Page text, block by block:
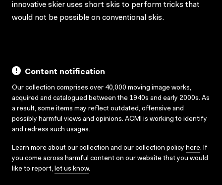
innovative skier uses short skis to perform tricks that
would not be possible on conventional skis.
Content notification
Our collection comprises over 40,000 moving image works,
acquired and catalogued between the 1940s and early 2000s. As
a result, some items may reflect outdated, offensive and
possibly harmful views and opinions. ACMI is working to identify
and redress such usages.
Learn more about our collection and our collection policy here. If
you come across harmful content on our website that you would
like to report, let us know.